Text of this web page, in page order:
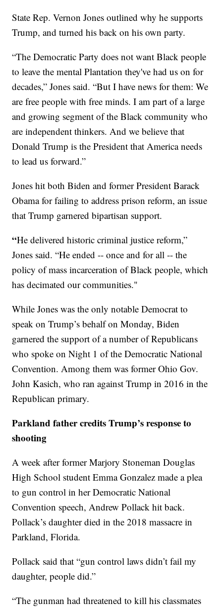
State Rep. Vernon Jones outlined why he supports
Trump, and turned his back on his own party.
“The Democratic Party does not want Black people
to leave the mental Plantation they've had us on for
decades,” Jones said. “But I have news for them: We
are free people with free minds. I am part of a large
and growing segment of the Black community who
are independent thinkers. And we believe that
Donald Trump is the President that America needs
to lead us forward.”
Jones hit both Biden and former President Barack
Obama for failing to address prison reform, an issue
that Trump garnered bipartisan support.
“He delivered historic criminal justice reform,”
Jones said. “He ended -- once and for all -- the
policy of mass incarceration of Black people, which
has decimated our communities."
While Jones was the only notable Democrat to
speak on Trump’s behalf on Monday, Biden
garnered the support of a number of Republicans
who spoke on Night 1 of the Democratic National
Convention. Among them was former Ohio Gov.
John Kasich, who ran against Trump in 2016 in the
Republican primary.
Parkland father credits Trump’s response to
shooting
A week after former Marjory Stoneman Douglas
High School student Emma Gonzalez made a plea
to gun control in her Democratic National
Convention speech, Andrew Pollack hit back.
Pollack’s daughter died in the 2018 massacre in
Parkland, Florida.
Pollack said that “gun control laws didn’t fail my
daughter, people did.”
“The gunman had threatened to kill his classmates